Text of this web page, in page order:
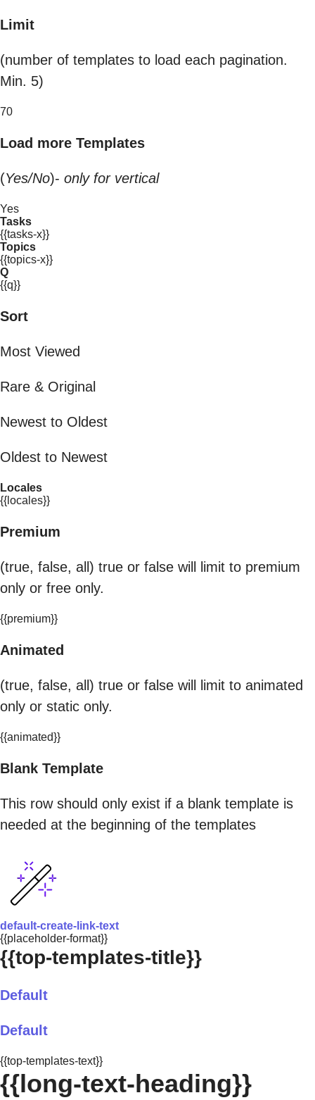
Limit
(number of templates to load each pagination.
Min. 5)
70
Load more Templates
(Yes/No)- only for vertical
Yes
Tasks
{{tasks-x}}
Topics
{{topics-x}}
Q
{{q}}
Sort
Most Viewed
Rare & Original
Newest to Oldest
Oldest to Newest
Locales
{{locales}}
Premium
(true, false, all) true or false will limit to premium
only or free only.
{{premium}}
Animated
(true, false, all) true or false will limit to animated
only or static only.
{{animated}}
Blank Template
This row should only exist if a blank template is
needed at the beginning of the templates
default-create-link-text
{{placeholder-format}}
{{top-templates-title}}
Default
Default
{{top-templates-text}}
{{long-text-heading}}